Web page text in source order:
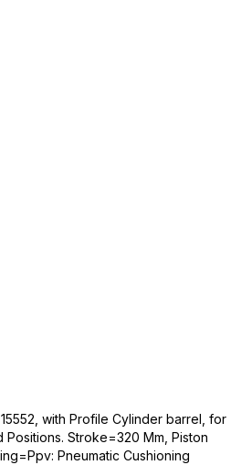
with Profile Cylinder barrel, for
Positions. Stroke=320 Mm, Piston
Pneumatic Cushioning